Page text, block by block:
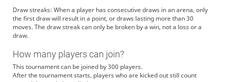
Draw streaks: When a player has consecutive draws in an arena, only
the first draw will result in a point, or draws lasting more than 30
moves. The draw streak can only be broken by a win, not a loss or a
draw.
How many players can join?
This tournament can be joined by 300 players.
After the tournament starts, players who are kicked out still count